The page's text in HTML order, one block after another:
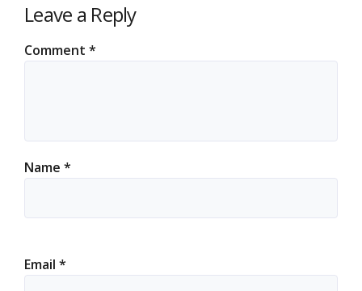
Leave a Reply
Comment *
Name *
Email *